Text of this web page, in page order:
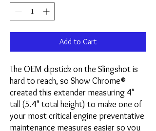
Add to Cart
The OEM dipstick on the Slingshot is
hard to reach, so Show Chrome®
created this extender measuring 4"
tall (5.4" total height) to make one of
your most critical engine preventative
maintenance measures easier so you